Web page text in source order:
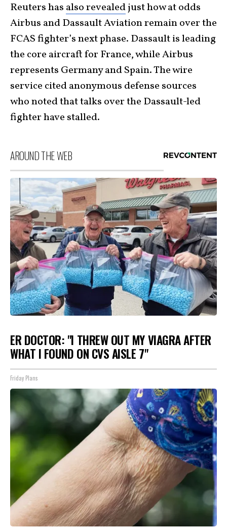
Reuters has also revealedjust how at odds
Airbus and Dassault Aviation remain over the
FCAS fighter’s next phase. Dassault is leading
the core aircraft for France, while Airbus
represents Germany and Spain. The wire
service cited anonymous defense sources
who noted that talks over the Dassault-led
fighter have stalled.
AROUND THE WEB
ER DOCTOR: "I THREW OUT MY VIAGRA AFTER
WHAT I FOUND ON CVS AISLE 7"
Friday Plans